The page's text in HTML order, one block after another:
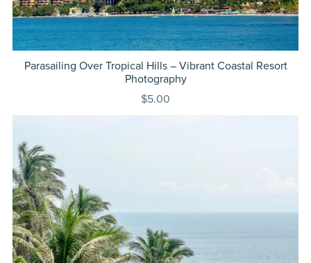
Parasailing Over Tropical Hills – Vibrant Coastal Resort
Photography
$5.00